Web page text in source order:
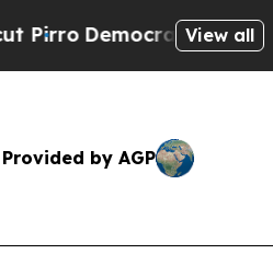
Democratic Socialists of
View all
Provided by AGP